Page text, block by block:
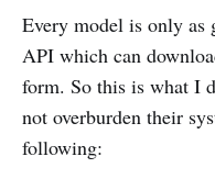
Every model is only as
API which can
form. So this is what I
not overburden their
following: